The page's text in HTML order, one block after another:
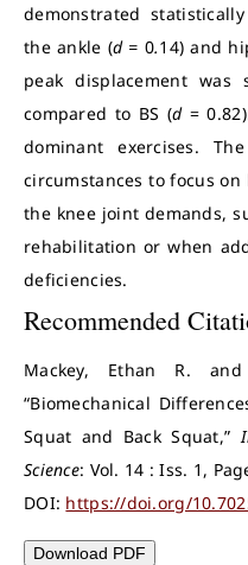
demonstrated
the ankle (d = 0.14) and
peak displacement
compared to BS (d=
dominant exercises.
circumstances to focus
the knee joint demands,
rehabilitation or when
deficiencies.
Recommended
Mackey, Ethan R.
“Biomechanical
Squat and Back Squat,”
Science: Vol. 14 : Iss. 1,
DOI: https://doi.org/
Download PDF